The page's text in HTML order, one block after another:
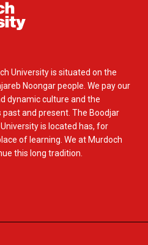
University is situated on the
Noongar people. We pay our
dynamic culture and the
past and present. The Boodjar
is located has, for
of learning. We at Murdoch
this long tradition.